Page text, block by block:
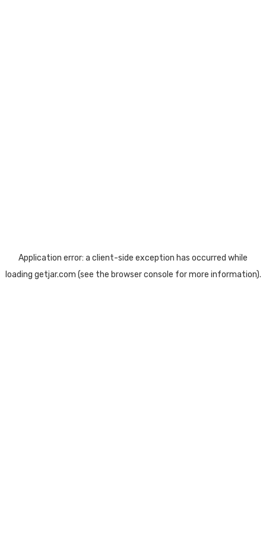
Application error: a client-side exception has occurred while
loading getjar.com (see the browser console for more information).